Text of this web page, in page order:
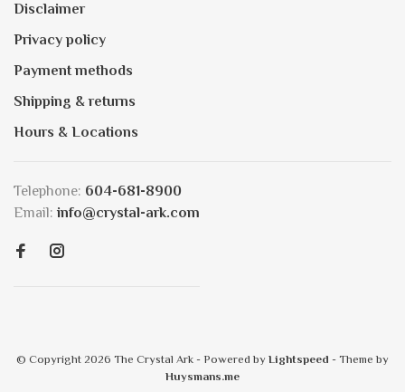
Disclaimer
Privacy policy
Payment methods
Shipping & returns
Hours & Locations
Telephone: 604-681-8900
Email: info@crystal-ark.com
© Copyright 2026 The Crystal Ark - Powered by Lightspeed - Theme by
Huysmans.me